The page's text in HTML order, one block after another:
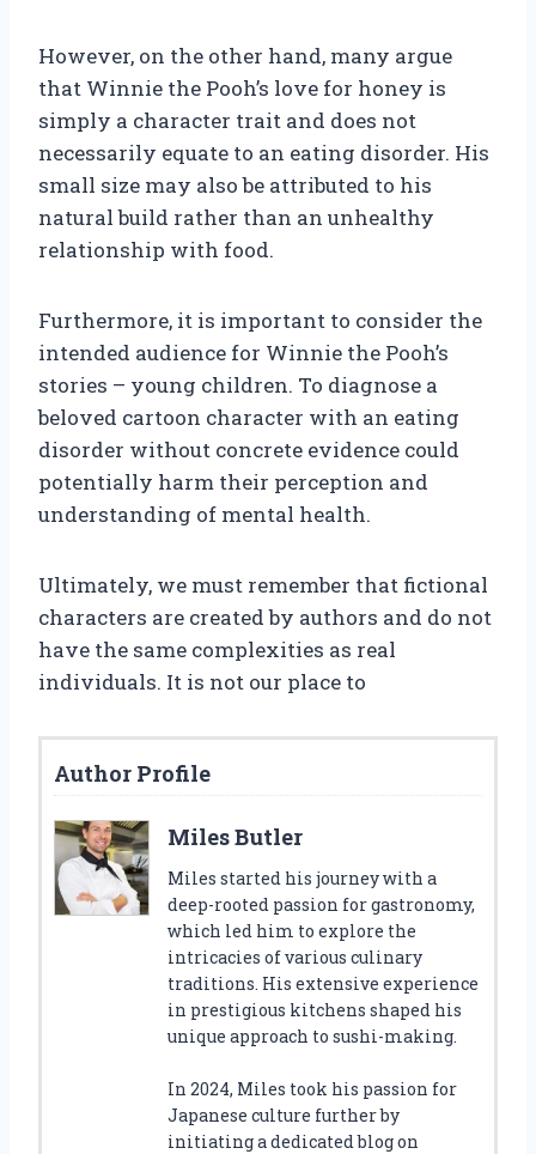
However, on the other hand, many argue
that Winnie the Pooh’s love for honey is
simply a character trait and does not
necessarily equate to an eating disorder. His
small size may also be attributed to his
natural build rather than an unhealthy
relationship with food.
Furthermore, it is important to consider the
intended audience for Winnie the Pooh’s
stories – young children. To diagnose a
beloved cartoon character with an eating
disorder without concrete evidence could
potentially harm their perception and
understanding of mental health.
Ultimately, we must remember that fictional
characters are created by authors and do not
have the same complexities as real
individuals. It is not our place to
Author Profile
Miles Butler
Miles started his journey with a
deep-rooted passion for gastronomy,
which led him to explore the
intricacies of various culinary
traditions. His extensive experience
in prestigious kitchens shaped his
unique approach to sushi-making.
In 2024, Miles took his passion for
Japanese culture further by
initiating a dedicated blog on